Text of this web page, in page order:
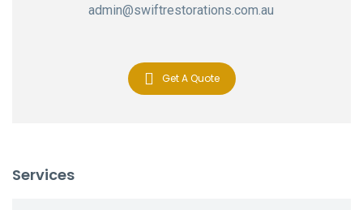
admin@swiftrestorations.com.au
Get A Quote
Services